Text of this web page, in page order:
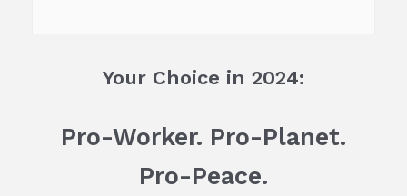
Your Choice in 2024:
Pro-Worker. Pro-Planet.
Pro-Peace.